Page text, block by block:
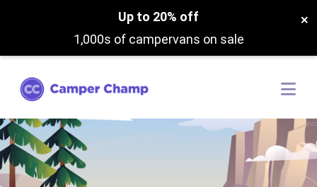
Up to 20% off
1,000s of campervans on sale
×